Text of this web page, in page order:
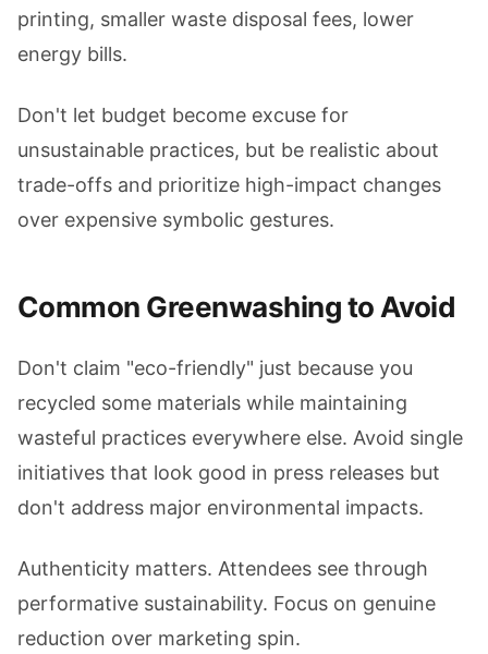
printing, smaller waste disposal fees, lower
energy bills.
Don't let budget become excuse for
unsustainable practices, but be realistic about
trade-offs and prioritize high-impact changes
over expensive symbolic gestures.
Common Greenwashing to Avoid
Don't claim "eco-friendly" just because you
recycled some materials while maintaining
wasteful practices everywhere else. Avoid single
initiatives that look good in press releases but
don't address major environmental impacts.
Authenticity matters. Attendees see through
performative sustainability. Focus on genuine
reduction over marketing spin.